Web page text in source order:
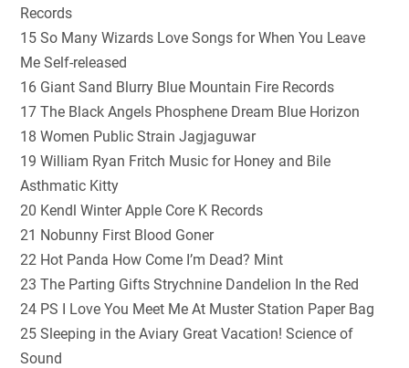
Records
15 So Many Wizards Love Songs for When You Leave
Me Self-released
16 Giant Sand Blurry Blue Mountain Fire Records
17 The Black Angels Phosphene Dream Blue Horizon
18 Women Public Strain Jagjaguwar
19 William Ryan Fritch Music for Honey and Bile
Asthmatic Kitty
20 Kendl Winter Apple Core K Records
21 Nobunny First Blood Goner
22 Hot Panda How Come I’m Dead? Mint
23 The Parting Gifts Strychnine Dandelion In the Red
24 PS I Love You Meet Me At Muster Station Paper Bag
25 Sleeping in the Aviary Great Vacation! Science of
Sound